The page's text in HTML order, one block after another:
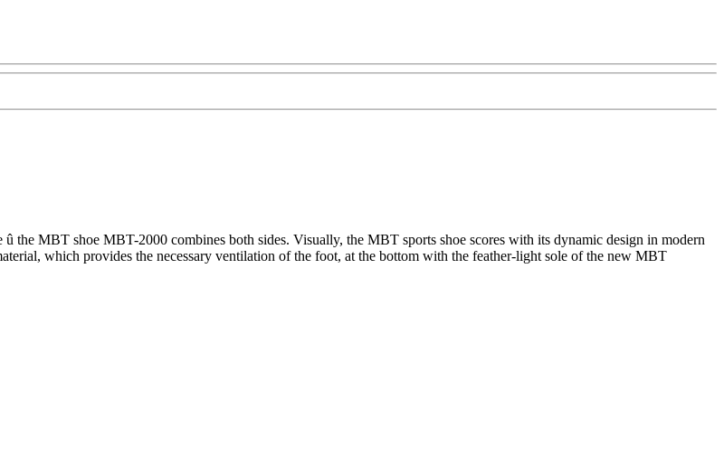
the MBT shoe MBT-2000 combines both sides. Visually, the MBT sports shoe scores with its dynamic design in modern
which provides the necessary ventilation of the foot, at the bottom with the feather-light sole of the new MBT